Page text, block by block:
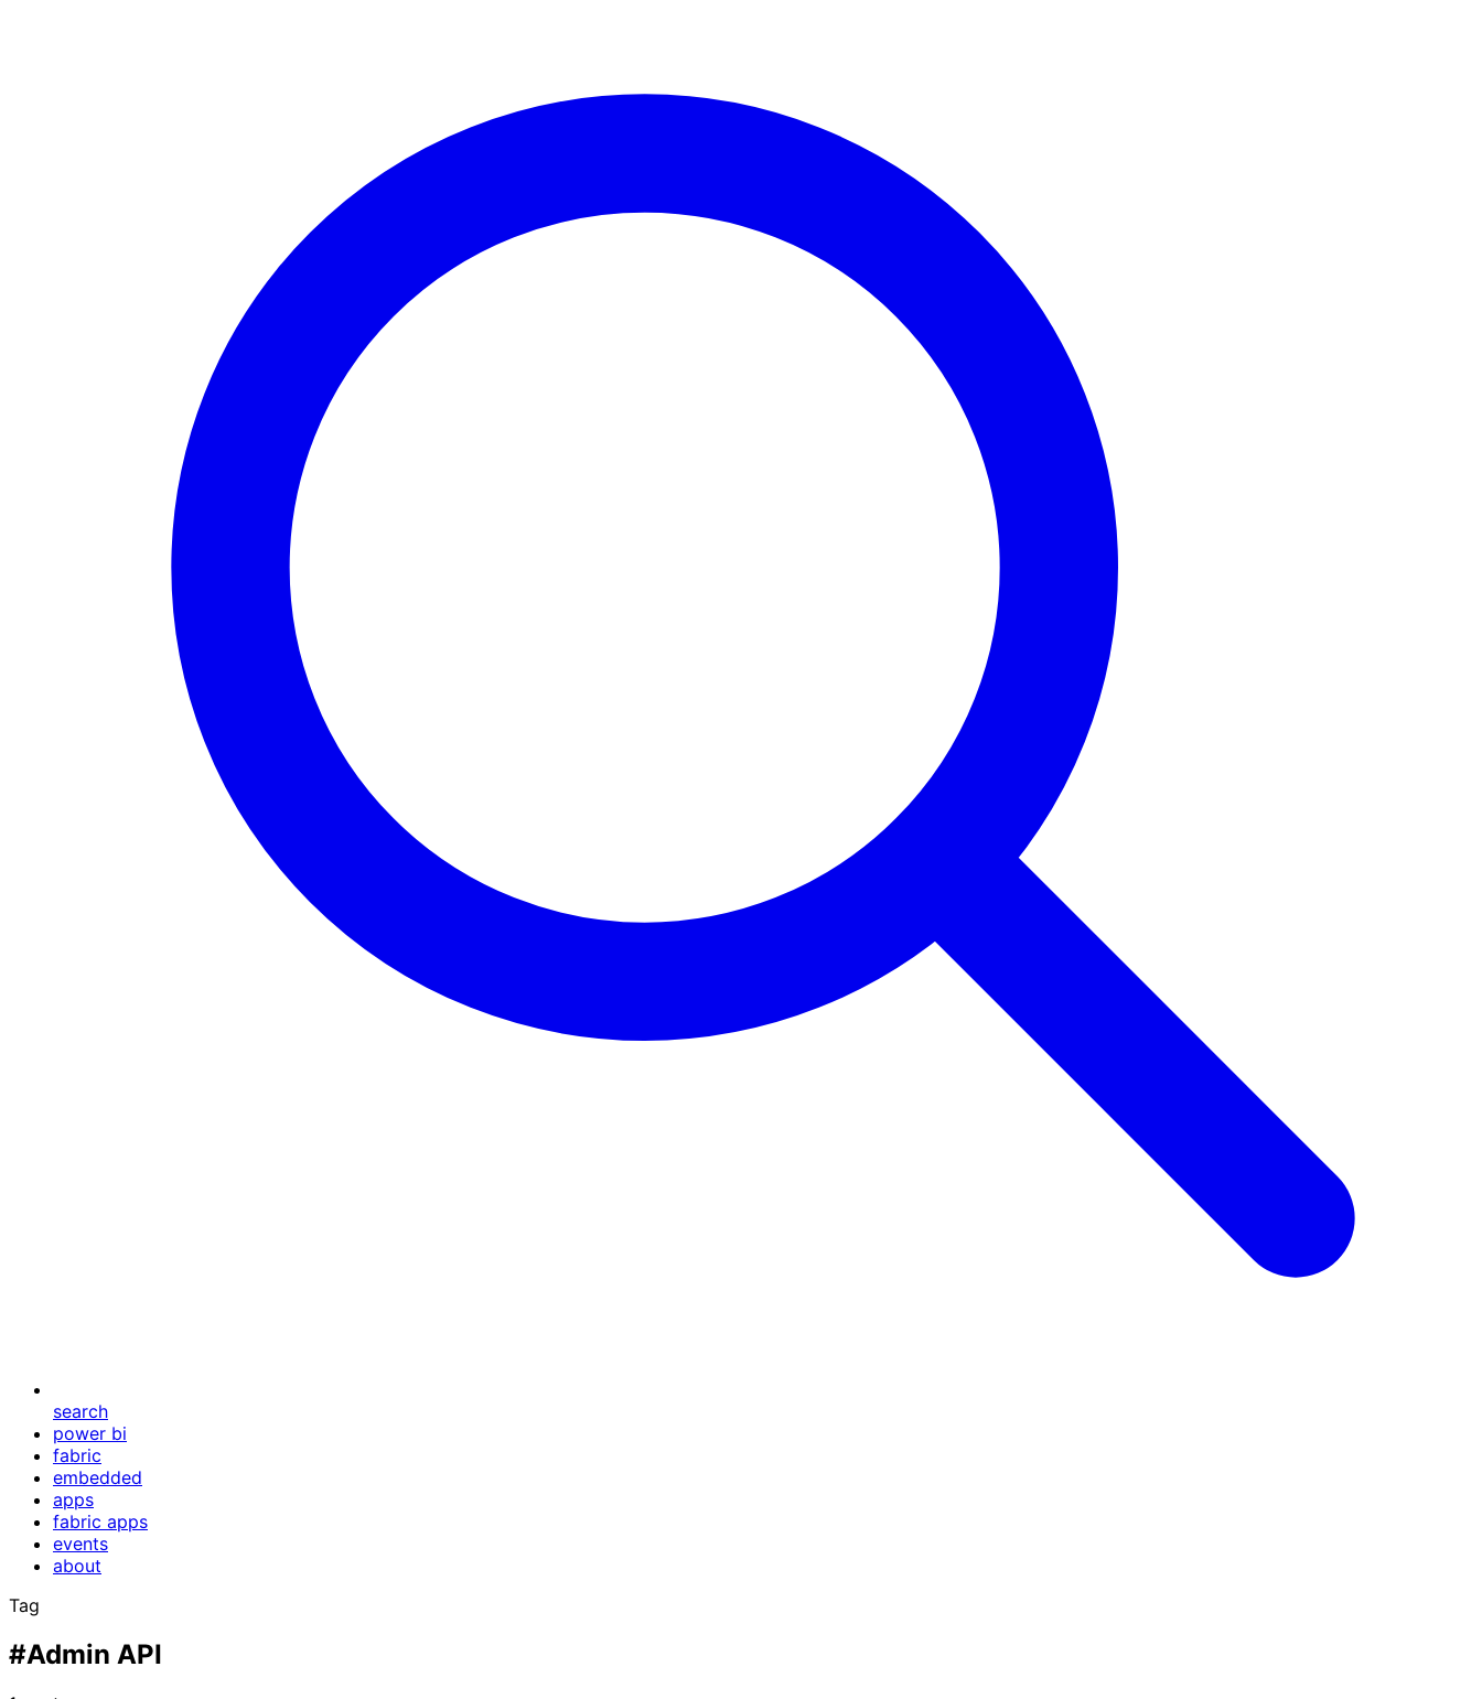
search
power bi
fabric
embedded
apps
fabric apps
events
about
Tag
#Admin API